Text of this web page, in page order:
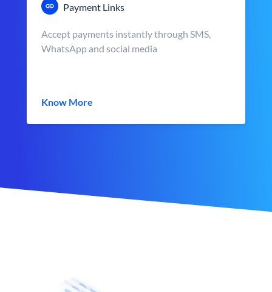
Payment Links
Accept payments instantly through SMS,
WhatsApp and social media
Know More